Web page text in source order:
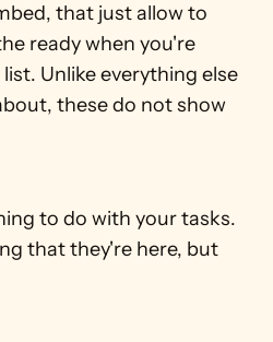
that just allow to
ready when you're
Unlike everything else
these do not show
that they're here, but